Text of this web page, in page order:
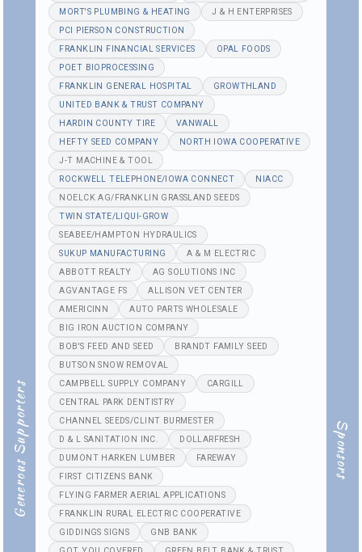
Generous Supporters
MORT'S PLUMBING & HEATING
J & H ENTERPRISES
PCI PIERSON CONSTRUCTION
FRANKLIN FINANCIAL SERVICES
OPAL FOODS
POET BIOPROCESSING
FRANKLIN GENERAL HOSPITAL
GROWTHLAND
UNITED BANK & TRUST COMPANY
HARDIN COUNTY TIRE
VANWALL
HEFTY SEED COMPANY
NORTH IOWA COOPERATIVE
J-T MACHINE & TOOL
ROCKWELL TELEPHONE/IOWA CONNECT
NIACC
NOELCK AG/FRANKLIN GRASSLAND SEEDS
TWIN STATE/LIQUI-GROW
SEABEE/HAMPTON HYDRAULICS
SUKUP MANUFACTURING
A & M ELECTRIC
ABBOTT REALTY
AG SOLUTIONS INC
AGVANTAGE FS
ALLISON VET CENTER
AMERICINN
AUTO PARTS WHOLESALE
BIG IRON AUCTION COMPANY
BOB'S FEED AND SEED
BRANDT FAMILY SEED
BUTSON SNOW REMOVAL
CAMPBELL SUPPLY COMPANY
CARGILL
CENTRAL PARK DENTISTRY
CHANNEL SEEDS/CLINT BURMESTER
D & L SANITATION INC.
DOLLARFRESH
DUMONT HARKEN LUMBER
FAREWAY
FIRST CITIZENS BANK
FLYING FARMER AERIAL APPLICATIONS
FRANKLIN RURAL ELECTRIC COOPERATIVE
GIDDINGS SIGNS
GNB BANK
Sponsors